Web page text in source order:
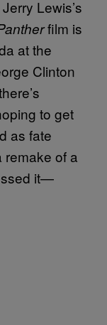
Lewis’s
film is
at the
Clinton
to get
as fate
remake of a
it—